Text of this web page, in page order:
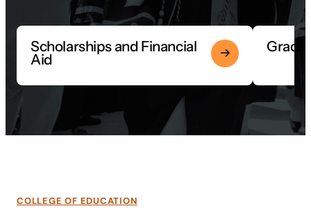
Scholarships and Financial
Aid
COLLEGE OF EDUCATION